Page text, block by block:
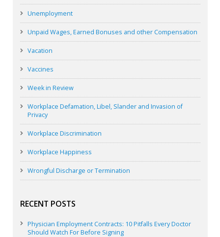
Unemployment
Unpaid Wages, Earned Bonuses and other Compensation
Vacation
Vaccines
Week in Review
Workplace Defamation, Libel, Slander and Invasion of
Privacy
Workplace Discrimination
Workplace Happiness
Wrongful Discharge or Termination
RECENT POSTS
Physician Employment Contracts: 10 Pitfalls Every Doctor
Should Watch For Before Signing